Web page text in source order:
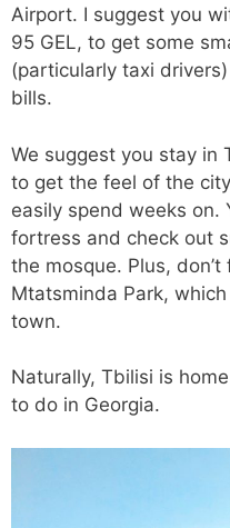
Airport. I suggest you
95 GEL, to get some
(particularly taxi
bills.
We suggest you stay in
to get the feel of the
easily spend weeks on.
fortress and check out
the mosque. Plus,
Mtatsminda Park,
town.
Naturally, Tbilisi is
to do in Georgia.